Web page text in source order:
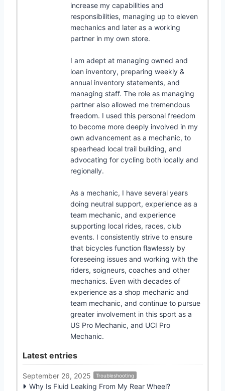
increase my capabilities and
responsibilities, managing up to eleven
mechanics and later as a working
partner in my own store.
I am adept at managing owned and
loan inventory, preparing weekly &
annual inventory statements, and
managing staff. The role as managing
partner also allowed me tremendous
freedom. I used this personal freedom
to become more deeply involved in my
own advancement as a mechanic, to
spearhead local trail building, and
advocating for cycling both locally and
regionally.
As a mechanic, I have several years
doing neutral support, experience as a
team mechanic, and experience
supporting local rides, races, club
events. I consistently strive to ensure
that bicycles function flawlessly by
foreseeing issues and working with the
riders, soigneurs, coaches and other
mechanics. Even with decades of
experience as a shop mechanic and
team mechanic, and continue to pursue
greater involvement in this sport as a
US Pro Mechanic, and UCI Pro
Mechanic.
Latest entries
September 26, 2025 Troubleshooting
Why Is Fluid Leaking From My Rear Wheel?